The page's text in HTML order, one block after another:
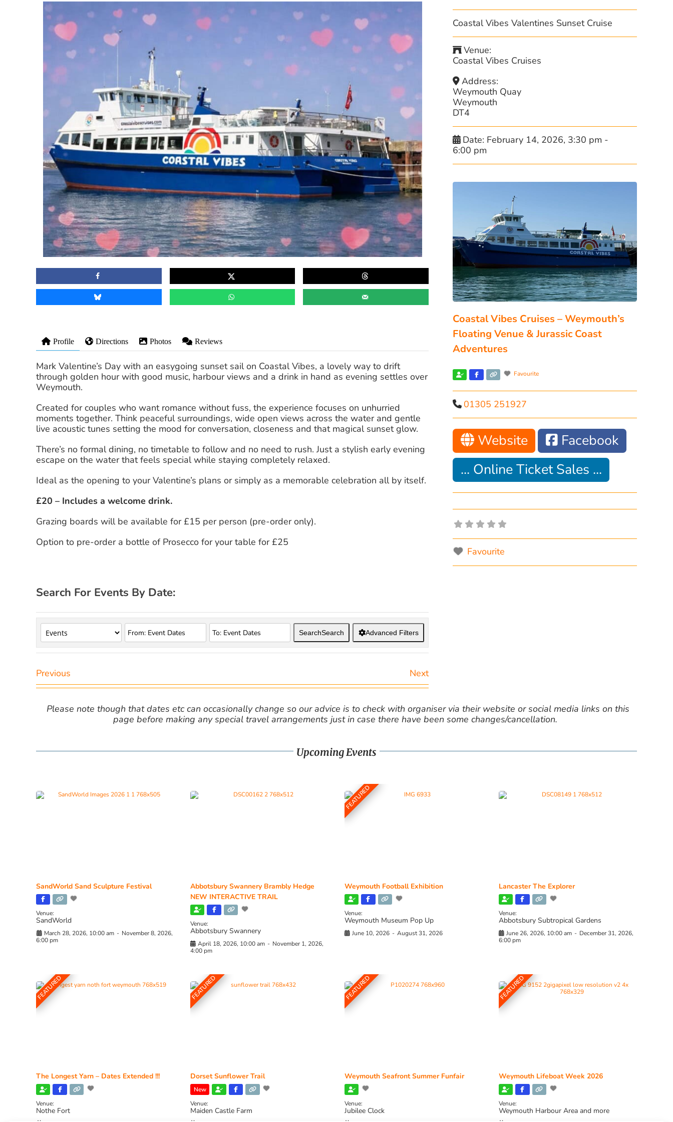
Profile Directions Photos Reviews
Mark Valentine’s Day with an easygoing sunset sail on Coastal Vibes, a lovely way to drift
through golden hour with good music, harbour views and a drink in hand as evening settles over
Weymouth.
Created for couples who want romance without fuss, the experience focuses on unhurried
moments together. Think peaceful surroundings, wide open views across the water and gentle
live acoustic tunes setting the mood for conversation, closeness and that magical sunset glow.
There’s no formal dining, no timetable to follow and no need to rush. Just a stylish early evening
escape on the water that feels special while staying completely relaxed.
Ideal as the opening to your Valentine’s plans or simply as a memorable celebration all by itself.
£20 – Includes a welcome drink.
Grazing boards will be available for £15 per person (pre-order only).
Option to pre-order a bottle of Prosecco for your table for £25
Search For Events By Date:
SearchSearch Advanced Filters
Previous Next
Coastal Vibes Valentines Sunset Cruise
Venue:
Coastal Vibes Cruises
Address:
Weymouth Quay
Weymouth
DT4
Date: February 14, 2026, 3:30 pm -
6:00 pm
Coastal Vibes Cruises – Weymouth’s
Floating Venue & Jurassic Coast
Adventures
Favourite
01305 251927
Website
Facebook
... Online Ticket Sales ...
Favourite
Please note though that dates etc can occasionally change so our advice is to check with organiser via their website or social media links on this
page before making any special travel arrangements just in case there have been some changes/cancellation.
Upcoming Events
SandWorld Sand Sculpture Festival
Venue:
SandWorld
March 28, 2026, 10:00 am - November 8, 2026,
6:00 pm
Abbotsbury Swannery Brambly Hedge
NEW INTERACTIVE TRAIL
Venue:
Abbotsbury Swannery
April 18, 2026, 10:00 am - November 1, 2026,
4:00 pm
FEATURED
Weymouth Football Exhibition
Venue:
Weymouth Museum Pop Up
June 10, 2026 - August 31, 2026
Lancaster The Explorer
Venue:
Abbotsbury Subtropical Gardens
June 26, 2026, 10:00 am - December 31, 2026,
6:00 pm
FEATURED
The Longest Yarn – Dates Extended !!!
Venue:
Nothe Fort
FEATURED
Dorset Sunflower Trail
New
Venue:
Maiden Castle Farm
FEATURED
Weymouth Seafront Summer Funfair
Venue:
Jubilee Clock
FEATURED
Weymouth Lifeboat Week 2026
Venue:
Weymouth Harbour Area and more